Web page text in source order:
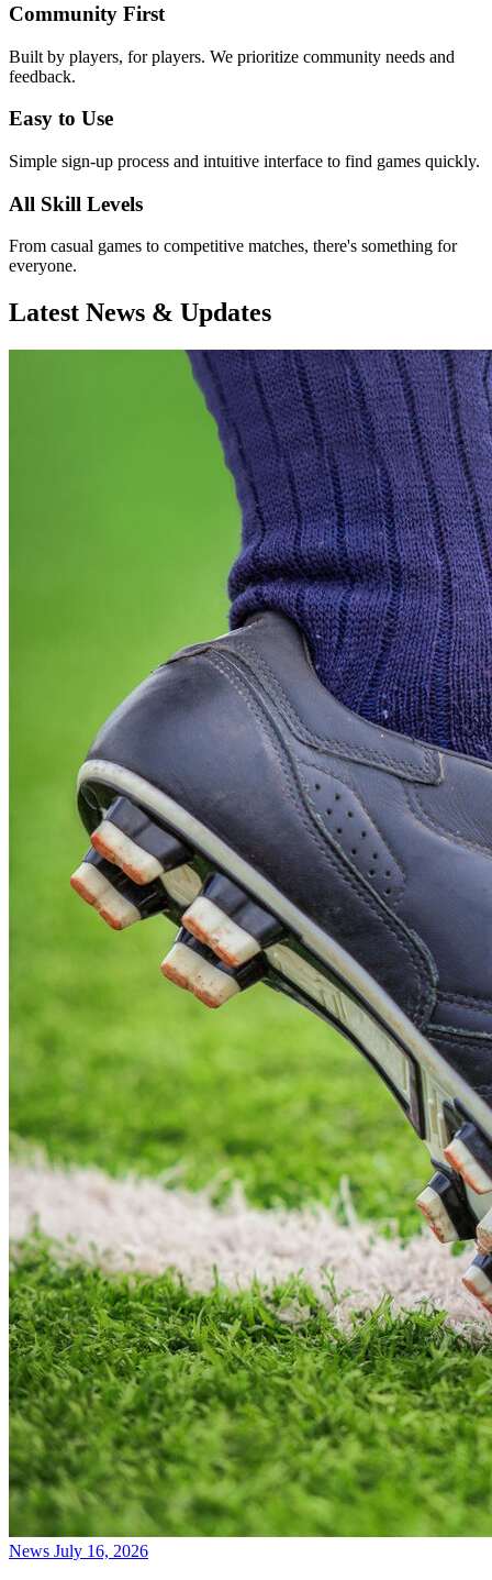
Community First
Built by players, for players. We prioritize community needs and
feedback.
Easy to Use
Simple sign-up process and intuitive interface to find games quickly.
All Skill Levels
From casual games to competitive matches, there's something for
everyone.
Latest News & Updates
News July 16, 2026